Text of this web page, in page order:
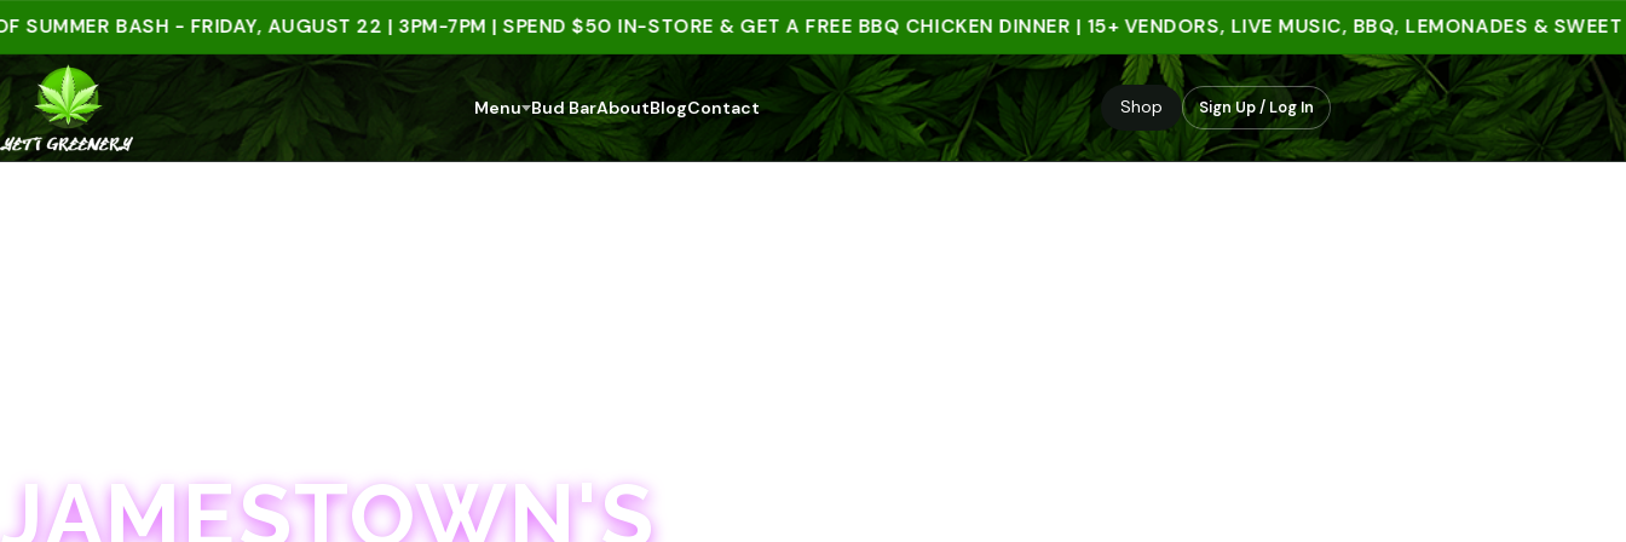
BASH - FRIDAY, AUGUST 22 | 3PM-7PM | SPEND $50 IN-STORE & GET A FREE BBQ CHICKEN DINNER | 15+ VENDORS, LIVE MUSIC, BBQ, LEMONADES & SWEET
Menu Bud BarAboutBlogContact Shop Sign Up / Log In
JAMESTOWN'S